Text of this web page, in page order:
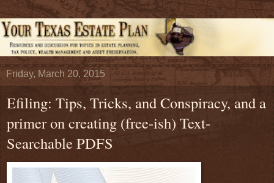
Friday, March 20, 2015
Efiling: Tips, Tricks, and Conspiracy, and a
primer on creating (free-ish) Text-
Searchable PDFS